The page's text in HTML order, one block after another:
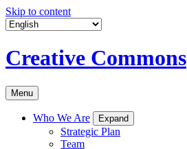
Skip to content
Creative Commons
Menu
Who We Are Expand
Strategic Plan
Team